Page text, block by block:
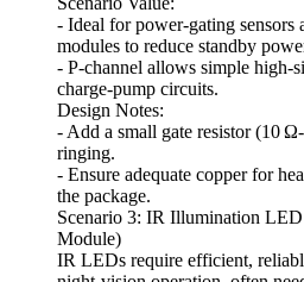
- Ideal for power‑gating sensors
modules to reduce standby
- P‑channel allows simple
charge‑pump circuits.
Design Notes:
- Add a small gate resistor (10
ringing.
- Ensure adequate copper for
the package.
Scenario 3: IR Illumination
Module)
IR LEDs require efficient,